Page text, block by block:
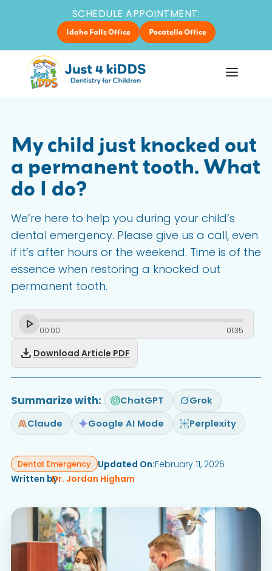
SCHEDULE APPOINTMENT:
Idaho Falls Office Pocatello Office
My child just knocked out
a permanent tooth. What
do I do?
We’re here to help you during your child’s
dental emergency. Please give us a call, even
if it’s after hours or the weekend. Time is of the
essence when restoring a knocked out
permanent tooth.
00:00 01:35
download Download Article PDF
Summarize with: ChatGPT
Grok
Claude
Google AI Mode Perplexity
Dental Emergency Updated On:February 11, 2026
Written byDr. Jordan Higham